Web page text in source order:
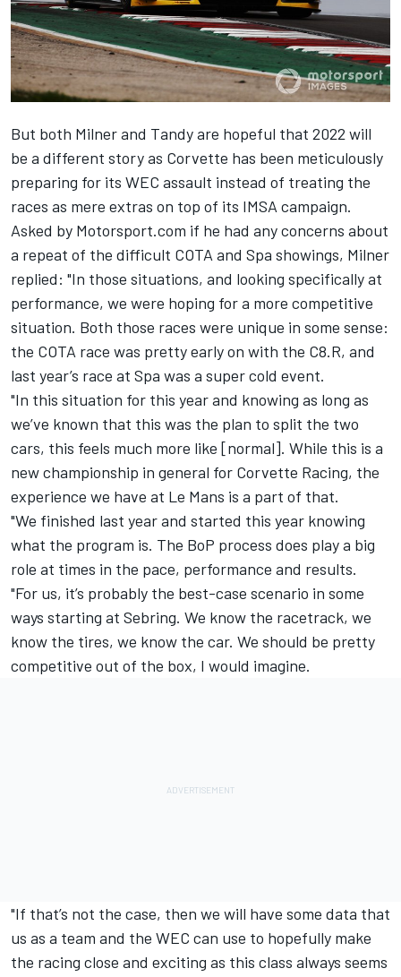
But both Milner and Tandy are hopeful that 2022 will
be a different story as Corvette has been meticulously
preparing for its WEC assault instead of treating the
races as mere extras on top of its IMSA campaign.
Asked by Motorsport.com if he had any concerns about
a repeat of the difficult COTA and Spa showings, Milner
replied: "In those situations, and looking specifically at
performance, we were hoping for a more competitive
situation. Both those races were unique in some sense:
the COTA race was pretty early on with the C8.R, and
last year’s race at Spa was a super cold event.
"In this situation for this year and knowing as long as
we’ve known that this was the plan to split the two
cars, this feels much more like [normal]. While this is a
new championship in general for Corvette Racing, the
experience we have at Le Mans is a part of that.
"We finished last year and started this year knowing
what the program is. The BoP process does play a big
role at times in the pace, performance and results.
"For us, it’s probably the best-case scenario in some
ways starting at Sebring. We know the racetrack, we
know the tires, we know the car. We should be pretty
competitive out of the box, I would imagine.
"If that’s not the case, then we will have some data that
us as a team and the WEC can use to hopefully make
the racing close and exciting as this class always seems